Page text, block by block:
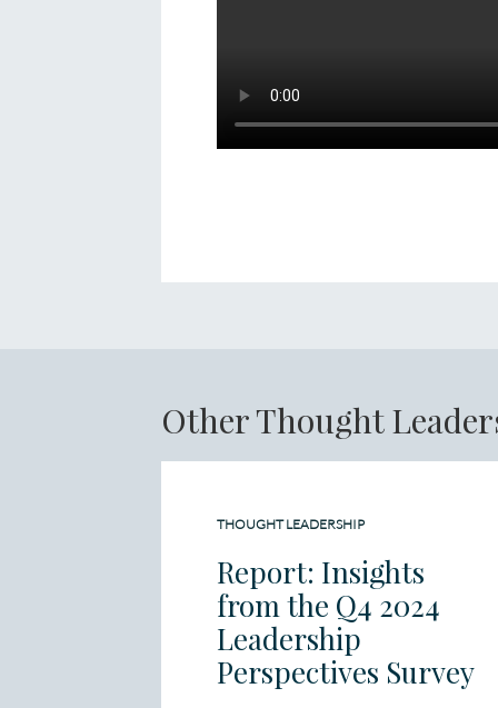
Other Thought
THOUGHT LEADERSHIP
Report: Insights
from the Q4 2024
Leadership
Perspectives Survey